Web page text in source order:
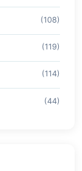
(108)
(119)
(114)
(44)